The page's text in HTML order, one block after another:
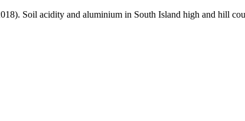
Soil acidity and aluminium in South Island high and hill